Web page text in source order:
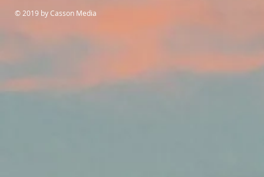
© 2019 by Casson Media